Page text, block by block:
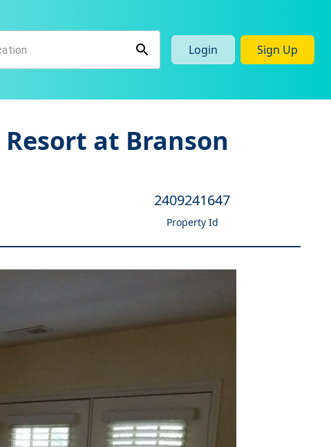
Login Sign Up
at Branson
2409241647
Property Id